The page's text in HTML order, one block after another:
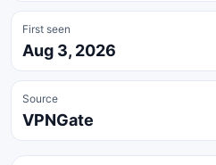
First seen
Aug 3, 2026
Source
VPNGate